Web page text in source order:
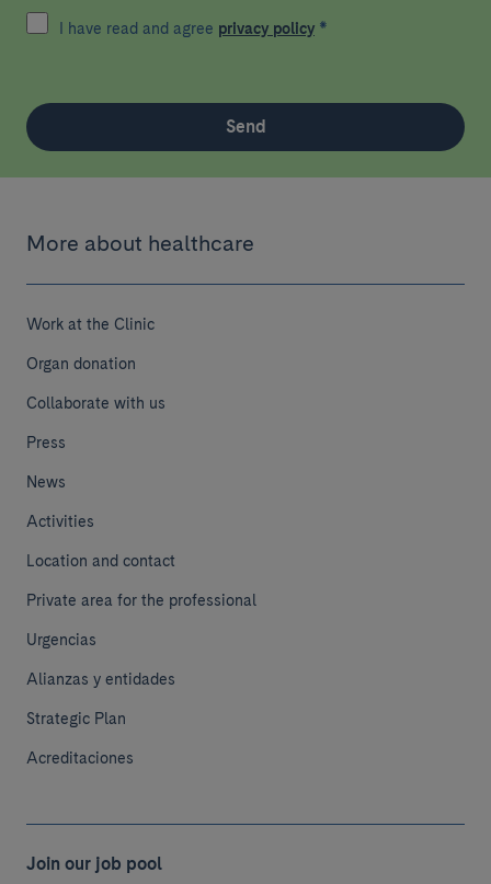
I have read and agree privacy policy *
Send
More about healthcare
Work at the Clinic
Organ donation
Collaborate with us
Press
News
Activities
Location and contact
Private area for the professional
Urgencias
Alianzas y entidades
Strategic Plan
Acreditaciones
Join our job pool